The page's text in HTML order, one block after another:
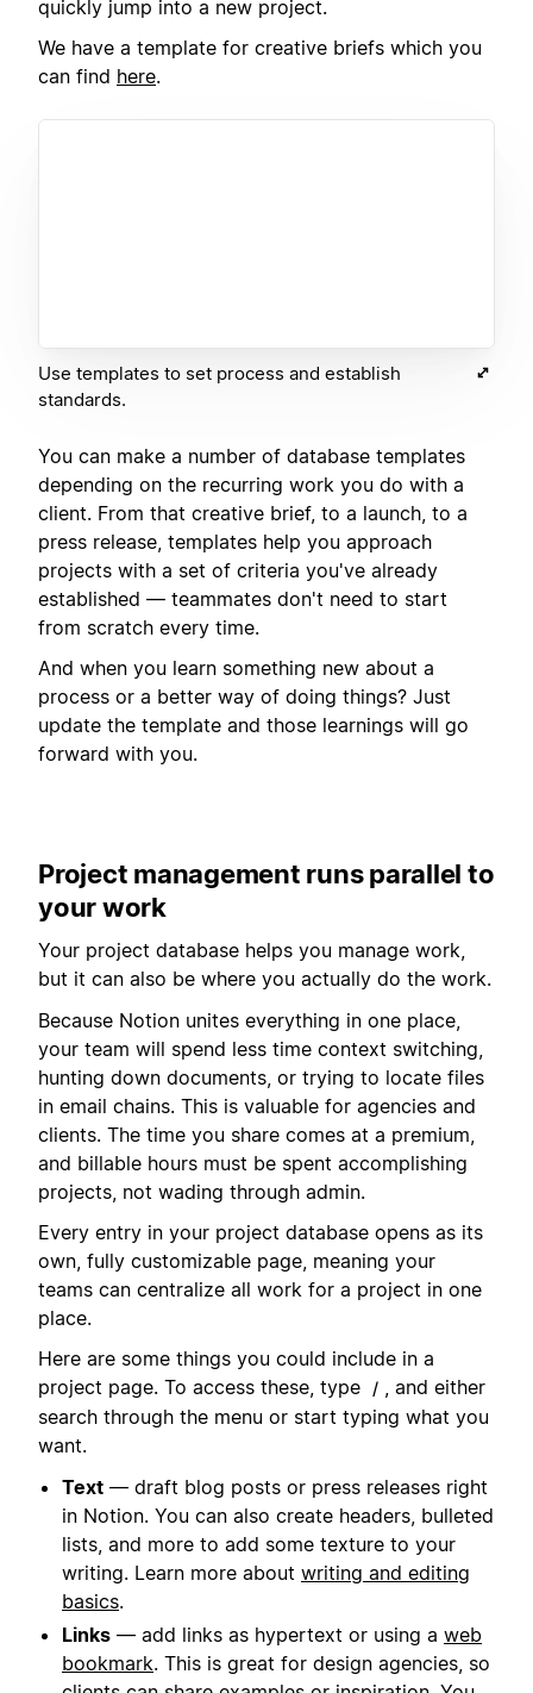
quickly jump into a new project.
We have a template for creative briefs which you
can find here.
Use templates to set process and establish
standards.
You can make a number of database templates
depending on the recurring work you do with a
client. From that creative brief, to a launch, to a
press release, templates help you approach
projects with a set of criteria you've already
established — teammates don't need to start
from scratch every time.
And when you learn something new about a
process or a better way of doing things? Just
update the template and those learnings will go
forward with you.
Project management runs parallel to
your work
Your project database helps you manage work,
but it can also be where you actually do the work.
Because Notion unites everything in one place,
your team will spend less time context switching,
hunting down documents, or trying to locate files
in email chains. This is valuable for agencies and
clients. The time you share comes at a premium,
and billable hours must be spent accomplishing
projects, not wading through admin.
Every entry in your project database opens as its
own, fully customizable page, meaning your
teams can centralize all work for a project in one
place.
Here are some things you could include in a
project page. To access these, type
/ , and either
search through the menu or start typing what you
want.
Text — draft blog posts or press releases right
in Notion. You can also create headers, bulleted
lists, and more to add some texture to your
writing. Learn more about writing and editing
basics.
Links — add links as hypertext or using a web
bookmark. This is great for design agencies, so